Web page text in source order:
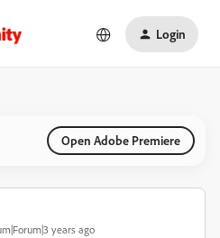
Login
Open Adobe Premiere
years ago